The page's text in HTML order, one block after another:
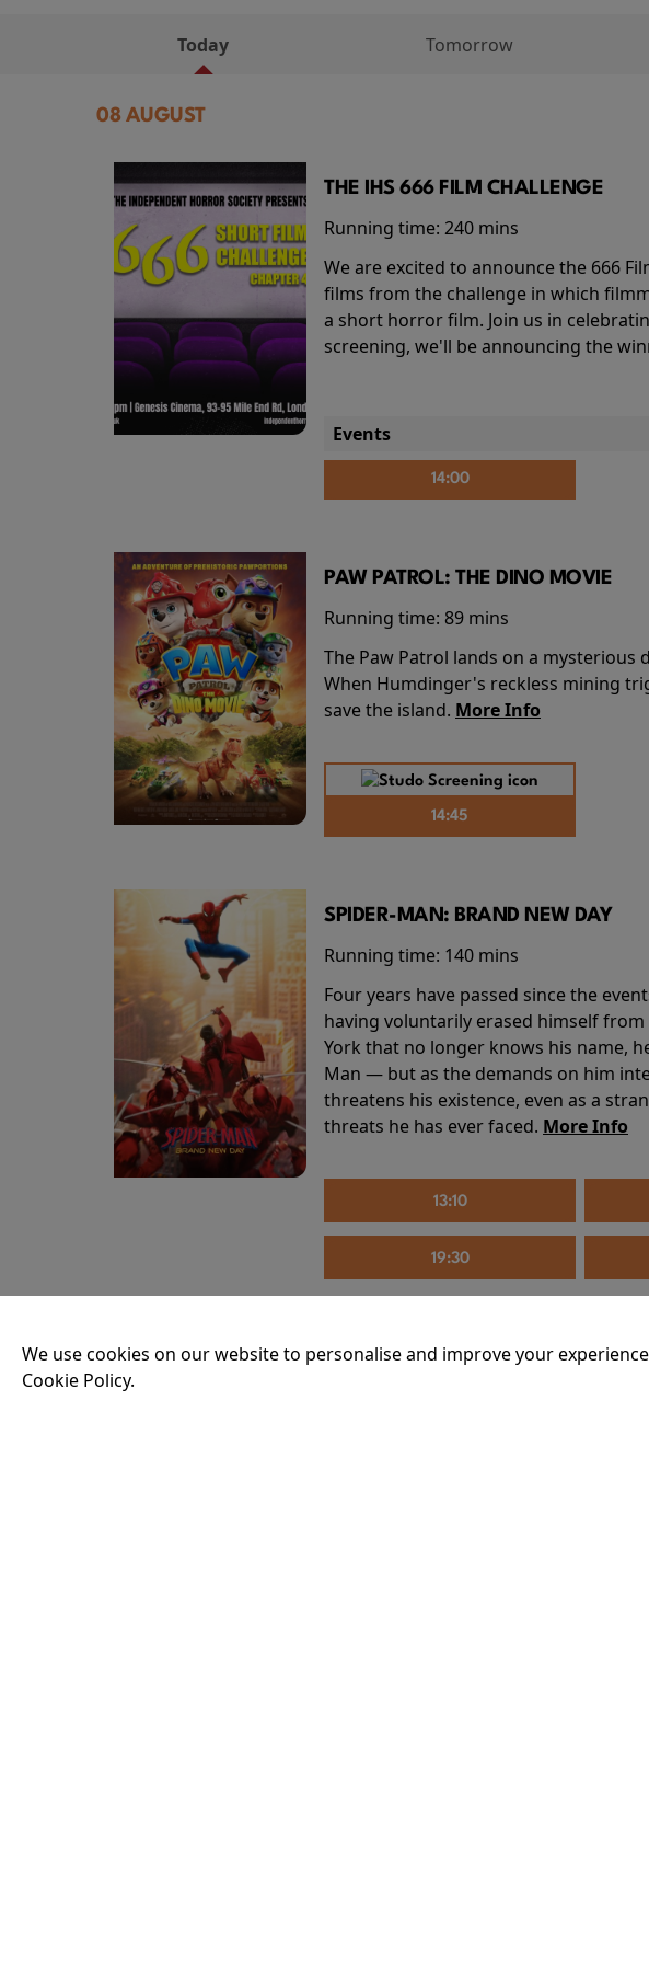
Today Tomorrow
08 AUGUST
THE IHS 666 FILM CHALLENGE
Running time: 240 mins
We are excited to announce the 666
films from the challenge in which
a short horror film. Join us in
screening, we'll be announcing the
Events
14:00
PAW PATROL: THE DINO MOVIE
Running time: 89 mins
The Paw Patrol lands on a
When Humdinger's reckless mining
save the island. More Info
14:45
SPIDER-MAN: BRAND NEW DAY
Running time: 140 mins
Four years have passed since the
having voluntarily erased himself
York that no longer knows his name,
Man — but as the demands on him
threatens his existence, even as a
threats he has ever faced. More Info
13:10
19:30
THE INVITE
We use cookies on our website to personalise and improve your
Cookie Policy.